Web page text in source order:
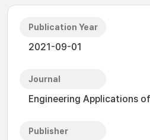
Publication Year
2021-09-01
Journal
Engineering Applications
Publisher